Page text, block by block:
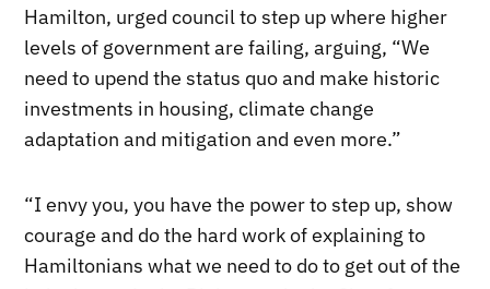
Hamilton, urged council to step up where higher
levels of government are failing, arguing, “We
need to upend the status quo and make historic
investments in housing, climate change
adaptation and mitigation and even more.”
“I envy you, you have the power to step up, show
courage and do the hard work of explaining to
Hamiltonians what we need to do to get out of the